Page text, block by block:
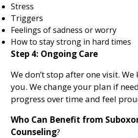
Stress
Triggers
Feelings of sadness or worry
How to stay strong in hard times
Step 4: Ongoing Care
We don’t stop after one visit. We
you. We change your plan if
progress over time and feel
Who Can Benefit from
Counseling?